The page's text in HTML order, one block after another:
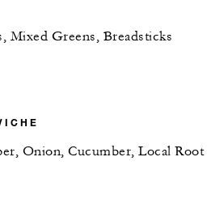
Mixed Greens, Breadsticks
Onion, Cucumber, Local Root